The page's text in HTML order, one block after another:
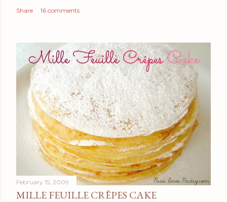
Share 16 comments
February 15, 2009
MILLE FEUILLE CRÊPES CAKE